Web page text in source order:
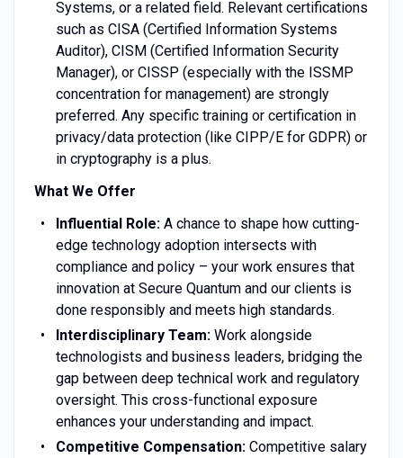
Systems, or a related field. Relevant certifications
such as CISA (Certified Information Systems
Auditor), CISM (Certified Information Security
Manager), or CISSP (especially with the ISSMP
concentration for management) are strongly
preferred. Any specific training or certification in
privacy/data protection (like CIPP/E for GDPR) or
in cryptography is a plus.
What We Offer
Influential Role:A chance to shape how cutting-
edge technology adoption intersects with
compliance and policy – your work ensures that
innovation at Secure Quantum and our clients is
done responsibly and meets high standards.
Interdisciplinary Team:Work alongside
technologists and business leaders, bridging the
gap between deep technical work and regulatory
oversight. This cross-functional exposure
enhances your understanding and impact.
Competitive Compensation:Competitive salary